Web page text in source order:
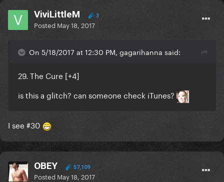
ViviLittleM 3
Posted May 18, 2017
On 5/18/2017 at 12:30 PM, gagarihanna said:
29. The Cure [+4]
is this a glitch? can someone check iTunes?
I see #30
OBEY 57,109
Posted May 18, 2017